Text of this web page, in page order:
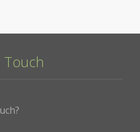
Touch